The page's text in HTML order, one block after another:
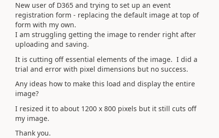
New user of D365 and trying to set up an event
registration form - replacing the default image at top of
form with my own.
I am struggling getting the image to render right after
uploading and saving.
It is cutting off essential elements of the image. I did a
trial and error with pixel dimensions but no success.
Any ideas how to make this load and display the entire
image?
I resized it to about 1200 x 800 pixels but it still cuts off
my image.
Thank you.